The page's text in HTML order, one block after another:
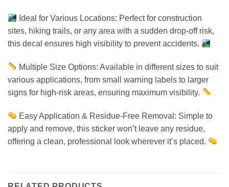
Ideal for Various Locations: Perfect for construction
sites, hiking trails, or any area with a sudden drop-off risk,
this decal ensures high visibility to prevent accidents.
Multiple Size Options: Available in different sizes to suit
various applications, from small warning labels to larger
signs for high-risk areas, ensuring maximum visibility.
Easy Application & Residue-Free Removal: Simple to
apply and remove, this sticker won’t leave any residue,
offering a clean, professional look wherever it’s placed.